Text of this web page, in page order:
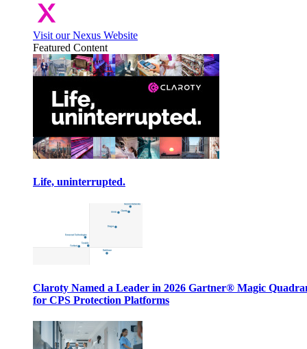
Visit our Nexus Website
Featured Content
Life, uninterrupted.
Claroty Named a Leader in 2026 Gartner® Magic
for CPS Protection Platforms